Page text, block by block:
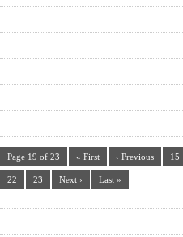
Page 19 of 23 « First ‹ Previous 15
22 23 Next › Last »